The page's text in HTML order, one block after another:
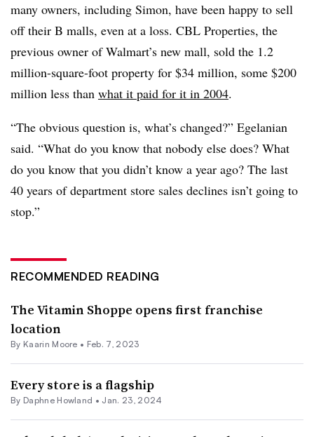
many owners, including Simon, have been happy to sell
off their B malls, even at a loss. CBL Properties, the
previous owner of Walmart’s new mall, sold the 1.2
million-square-foot property for $34 million, some $200
million less than what it paid for it in 2004.
“The obvious question is, what’s changed?” Egelanian
said. “What do you know that nobody else does? What
do you know that you didn’t know a year ago? The last
40 years of department store sales declines isn’t going to
stop.”
RECOMMENDED READING
The Vitamin Shoppe opens first franchise
location
By Kaarin Moore • Feb. 7, 2023
Every store is a flagship
By Daphne Howland • Jan. 23, 2024